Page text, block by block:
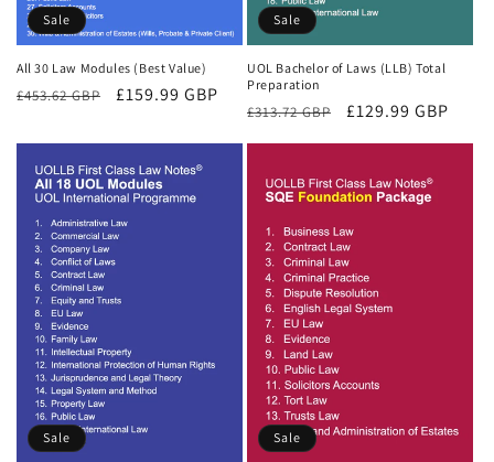
Sale
All 30 Law Modules (Best Value)
Regular
£453.62 GBP
Sale
£159.99 GBP
Sale
UOL Bachelor of Laws (LLB) Total
Preparation
Regular
£313.72 GBP
Sale
£129.99 GBP
Sale Sale